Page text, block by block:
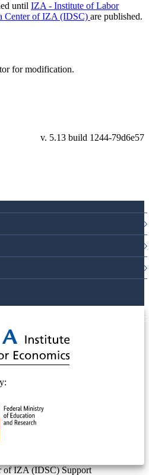
until IZA - Institute of Labor
Center of IZA (IDSC) are published.
for modification.
v. 5.13 build 1244-79d6e57
of IZA (IDSC) Support